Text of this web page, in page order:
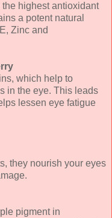
highest antioxidant
a potent natural
Zinc and
which help to
in the eye. This leads
lessen eye fatigue
they nourish your eyes
pigment in